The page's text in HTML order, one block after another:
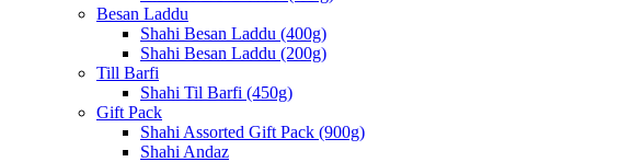
Besan Laddu
Shahi Besan Laddu (400g)
Shahi Besan Laddu (200g)
Till Barfi
Shahi Til Barfi (450g)
Gift Pack
Shahi Assorted Gift Pack (900g)
Shahi Andaz